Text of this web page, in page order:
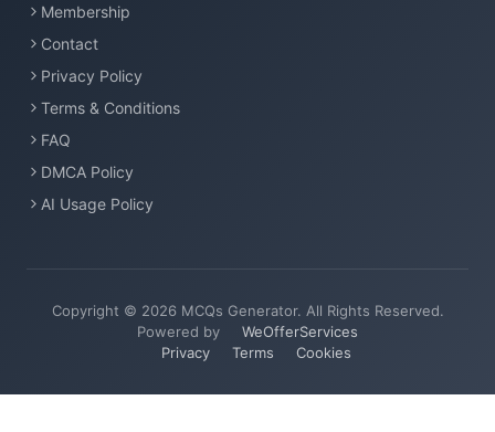
Membership
Contact
Privacy Policy
Terms & Conditions
FAQ
DMCA Policy
AI Usage Policy
Copyright © 2026 MCQs Generator. All Rights Reserved.
Powered by
WeOfferServices
Privacy
Terms Cookies